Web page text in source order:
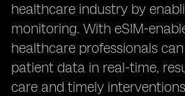
healthcare industry by
monitoring. With eSIM-
healthcare professionals
patient data in real-time,
care and timely